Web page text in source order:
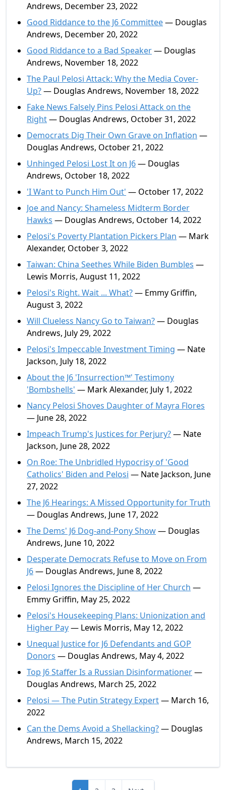
Andrews, December 23, 2022
Good Riddance to the J6 Committee— Douglas
Andrews, December 20, 2022
Good Riddance to a Bad Speaker— Douglas
Andrews, November 18, 2022
The Paul Pelosi Attack: Why the Media Cover-
Up?— Douglas Andrews, November 18, 2022
Fake News Falsely Pins Pelosi Attack on the
Right— Douglas Andrews, October 31, 2022
Democrats Dig Their Own Grave on Inflation —
Douglas Andrews, October 21, 2022
Unhinged Pelosi Lost It on J6— Douglas
Andrews, October 18, 2022
'I Want to Punch Him Out' — October 17, 2022
Joe and Nancy: Shameless Midterm Border
Hawks — Douglas Andrews, October 14, 2022
Pelosi's Poverty Plantation Pickers Plan — Mark
Alexander, October 3, 2022
Taiwan: China Seethes While Biden Bumbles —
Lewis Morris, August 11, 2022
Pelosi's Right. Wait ... What?— Emmy Griffin,
August 3, 2022
Will Clueless Nancy Go to Taiwan?— Douglas
Andrews, July 29, 2022
Pelosi's Impeccable Investment Timing — Nate
Jackson, July 18, 2022
About the J6 'Insurrection™' Testimony
'Bombshells' — Mark Alexander, July 1, 2022
Nancy Pelosi Shoves Daughter of Mayra Flores
— June 28, 2022
Impeach Trump's Justices for Perjury?— Nate
Jackson, June 28, 2022
On Roe: The Unbridled Hypocrisy of 'Good
Catholics' Biden and Pelosi — Nate Jackson, June
27, 2022
The J6 Hearings: A Missed Opportunity for Truth
— Douglas Andrews, June 17, 2022
The Dems' J6 Dog-and-Pony Show— Douglas
Andrews, June 10, 2022
Desperate Democrats Refuse to Move on From
J6— Douglas Andrews, June 8, 2022
Pelosi Ignores the Discipline of Her Church —
Emmy Griffin, May 25, 2022
Pelosi's Housekeeping Plans: Unionization and
Higher Pay— Lewis Morris, May 12, 2022
Unequal Justice for J6 Defendants and GOP
Donors — Douglas Andrews, May 4, 2022
Top J6 Staffer Is a Russian Disinformationer—
Douglas Andrews, March 25, 2022
Pelosi — The Putin Strategy Expert— March 16,
2022
Can the Dems Avoid a Shellacking?— Douglas
Andrews, March 15, 2022